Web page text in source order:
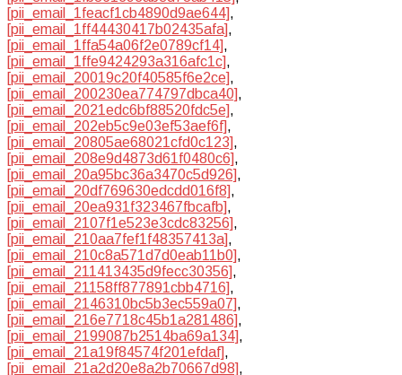
[pii_email_1feacf1cb4890d9ae644],
[pii_email_1ff44430417b02435afa],
[pii_email_1ffa54a06f2e0789cf14],
[pii_email_1ffe9424293a316afc1c],
[pii_email_20019c20f40585f6e2ce],
[pii_email_200230ea774797dbca40],
[pii_email_2021edc6bf88520fdc5e],
[pii_email_202eb5c9e03ef53aef6f],
[pii_email_20805ae68021cfd0c123],
[pii_email_208e9d4873d61f0480c6],
[pii_email_20a95bc36a3470c5d926],
[pii_email_20df769630edcdd016f8],
[pii_email_20ea931f323467fbcafb],
[pii_email_2107f1e523e3cdc83256],
[pii_email_210aa7fef1f48357413a],
[pii_email_210c8a571d7d0eab11b0],
[pii_email_211413435d9fecc30356],
[pii_email_21158ff877891cbb4716],
[pii_email_2146310bc5b3ec559a07],
[pii_email_216e7718c45b1a281486],
[pii_email_2199087b2514ba69a134],
[pii_email_21a19f84574f201efdaf],
[pii_email_21a2d20e8a2b70667d98],